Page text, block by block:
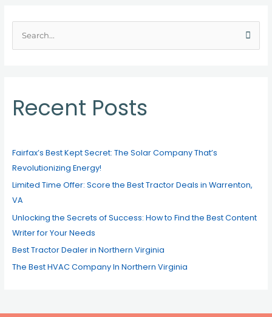
e
c
h
r
:
Recent Posts
Fairfax’s Best Kept Secret: The Solar Company That’s
Revolutionizing Energy!
Limited Time Offer: Score the Best Tractor Deals in Warrenton,
VA
Unlocking the Secrets of Success: How to Find the Best Content
Writer for Your Needs
Best Tractor Dealer in Northern Virginia
The Best HVAC Company In Northern Virginia